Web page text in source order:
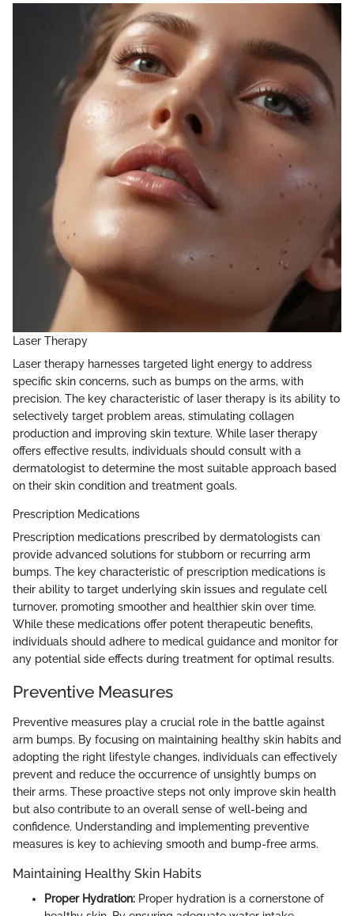
Laser Therapy
Laser therapy harnesses targeted light energy to address
specific skin concerns, such as bumps on the arms, with
precision. The key characteristic of laser therapy is its ability to
selectively target problem areas, stimulating collagen
production and improving skin texture. While laser therapy
offers effective results, individuals should consult with a
dermatologist to determine the most suitable approach based
on their skin condition and treatment goals.
Prescription Medications
Prescription medications prescribed by dermatologists can
provide advanced solutions for stubborn or recurring arm
bumps. The key characteristic of prescription medications is
their ability to target underlying skin issues and regulate cell
turnover, promoting smoother and healthier skin over time.
While these medications offer potent therapeutic benefits,
individuals should adhere to medical guidance and monitor for
any potential side effects during treatment for optimal results.
Preventive Measures
Preventive measures play a crucial role in the battle against
arm bumps. By focusing on maintaining healthy skin habits and
adopting the right lifestyle changes, individuals can effectively
prevent and reduce the occurrence of unsightly bumps on
their arms. These proactive steps not only improve skin health
but also contribute to an overall sense of well-being and
confidence. Understanding and implementing preventive
measures is key to achieving smooth and bump-free arms.
Maintaining Healthy Skin Habits
Proper Hydration: Proper hydration is a cornerstone of